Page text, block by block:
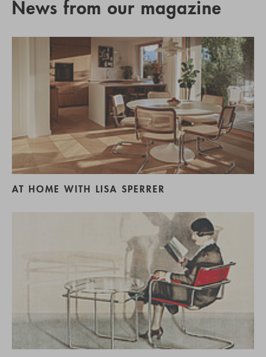
News from our magazine
AT HOME WITH LISA SPERRER